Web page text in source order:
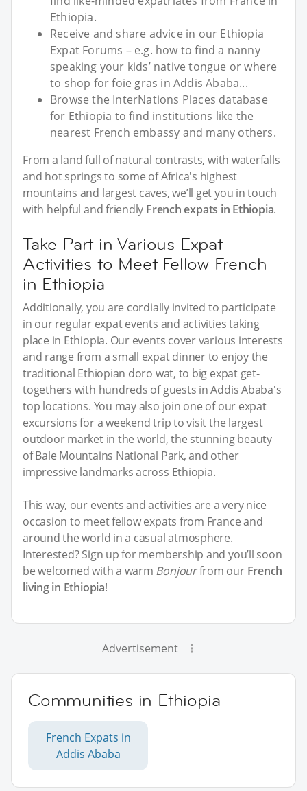
Ethiopia.
Receive and share advice in our Ethiopia
Expat Forums – e.g. how to find a nanny
speaking your kids’ native tongue or where
to shop for foie gras in Addis Ababa...
Browse the InterNations Places database
for Ethiopia to find institutions like the
nearest French embassy and many others.
From a land full of natural contrasts, with waterfalls
and hot springs to some of Africa's highest
mountains and largest caves, we’ll get you in touch
with helpful and friendly French expats in Ethiopia.
Take Part in Various Expat
Activities to Meet Fellow French
in Ethiopia
Additionally, you are cordially invited to participate
in our regular expat events and activities taking
place in Ethiopia. Our events cover various interests
and range from a small expat dinner to enjoy the
traditional Ethiopian doro wat, to big expat get-
togethers with hundreds of guests in Addis Ababa's
top locations. You may also join one of our expat
excursions for a weekend trip to visit the largest
outdoor market in the world, the stunning beauty
of Bale Mountains National Park, and other
impressive landmarks across Ethiopia.
This way, our events and activities are a very nice
occasion to meet fellow expats from France and
around the world in a casual atmosphere.
Interested? Sign up for membership and you’ll soon
be welcomed with a warm Bonjourfrom our French
living in Ethiopia!
Advertisement
Communities in Ethiopia
French Expats in
Addis Ababa